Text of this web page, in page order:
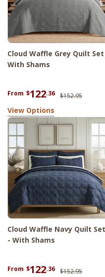
Cloud Waffle Grey Quilt
With Shams
From $122.36 $152.95
View Options
Cloud Waffle Navy Quilt Set
- With Shams
From $122.36 $152.95